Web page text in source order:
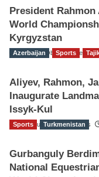
President Rahmon
World
Kyrgyzstan
The Gulf Observer News
Azerbaijan Sports
Aliyev, Rahmon,
Inaugurate
Issyk-Kul
The Gulf Observer News
Sports Turkmenistan
Gurbanguly
National